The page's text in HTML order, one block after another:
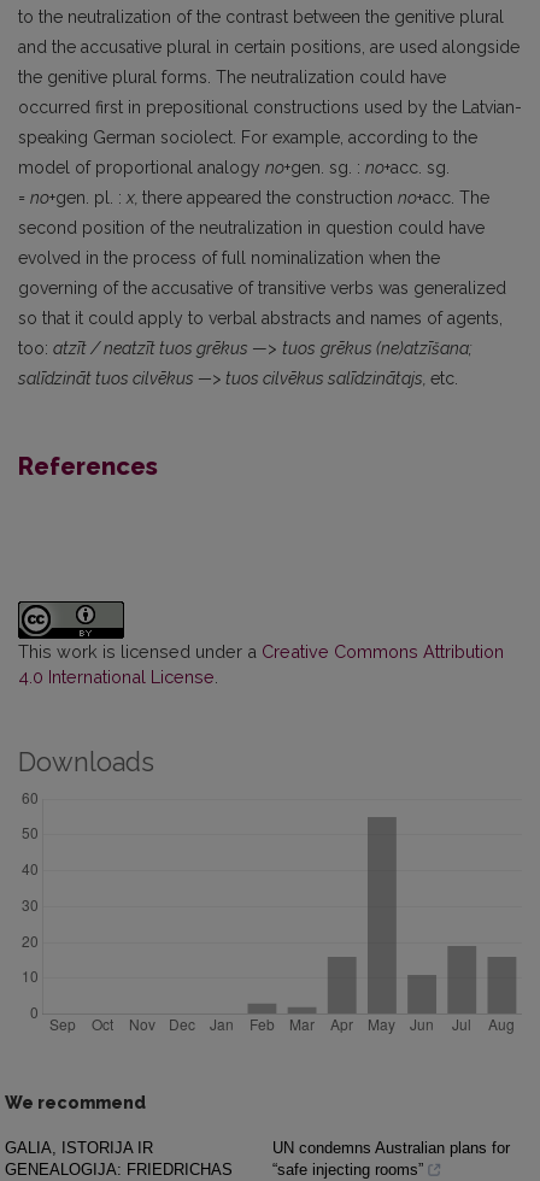
to the neutralization of the contrast between the genitive plural
and the accusative plural in certain positions, are used alongside
the genitive plural forms. The neutralization could have
occurred first in prepositional constructions used by the Latvian-
speaking German sociolect. For example, according to the
model of proportional analogy no+gen. sg. : no+acc. sg.
= no+gen. pl. : x, there appeared the construction no+acc. The
second position of the neutralization in question could have
evolved in the process of full nominalization when the
governing of the accusative of transitive verbs was generalized
so that it could apply to verbal abstracts and names of agents,
too: atzīt/neatzīttuos grēkus —> tuos grēkus (ne)atzīšana;
salīdzināttuos cilvēkus —> tuos cilvēkus salīdzinātajs, etc.
References
This work is licensed under a Creative Commons Attribution
4.0 International License
Downloads
We recommend
GALIA, ISTORIJA IR
GENEALOGIJA: FRIEDRICHAS
UN condemns Australian plans for
“safe injecting rooms”